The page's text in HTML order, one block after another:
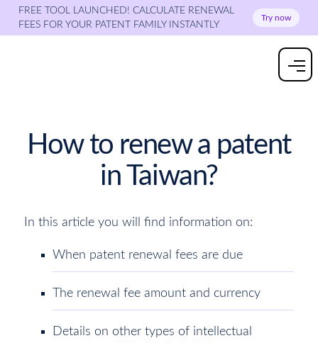
FREE TOOL LAUNCHED! CALCULATE RENEWAL
FEES FOR YOUR PATENT FAMILY INSTANTLY
Try now
How to renew a patent
in Taiwan?
In this article you will find information on:
When patent renewal fees are due
The renewal fee amount and currency
Details on other types of intellectual